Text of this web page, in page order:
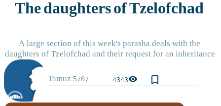
4343visibility bookmark_border